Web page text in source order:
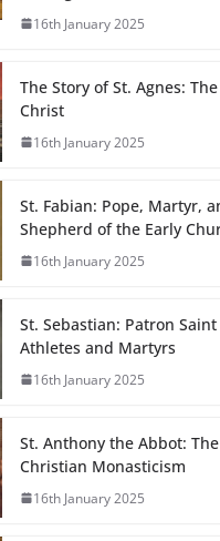
16th January 2025
The Story of St. Agnes:
Christ
16th January 2025
St. Fabian: Pope, Martyr,
Shepherd of the Early
16th January 2025
St. Sebastian: Patron
Athletes and Martyrs
16th January 2025
St. Anthony the Abbot:
Christian Monasticism
16th January 2025